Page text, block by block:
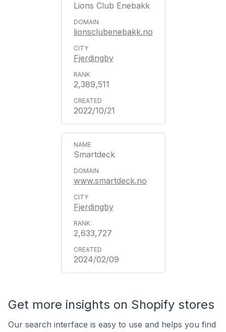
Lions Club Enebakk
lionsclubenebakk.no
Fjerdingby
2,389,511
2022/10/21
Smartdeck
www.smartdeck.no
Fjerdingby
2,633,727
2024/02/09
Get more insights on Shopify stores
Our search interface is easy to use and helps you find